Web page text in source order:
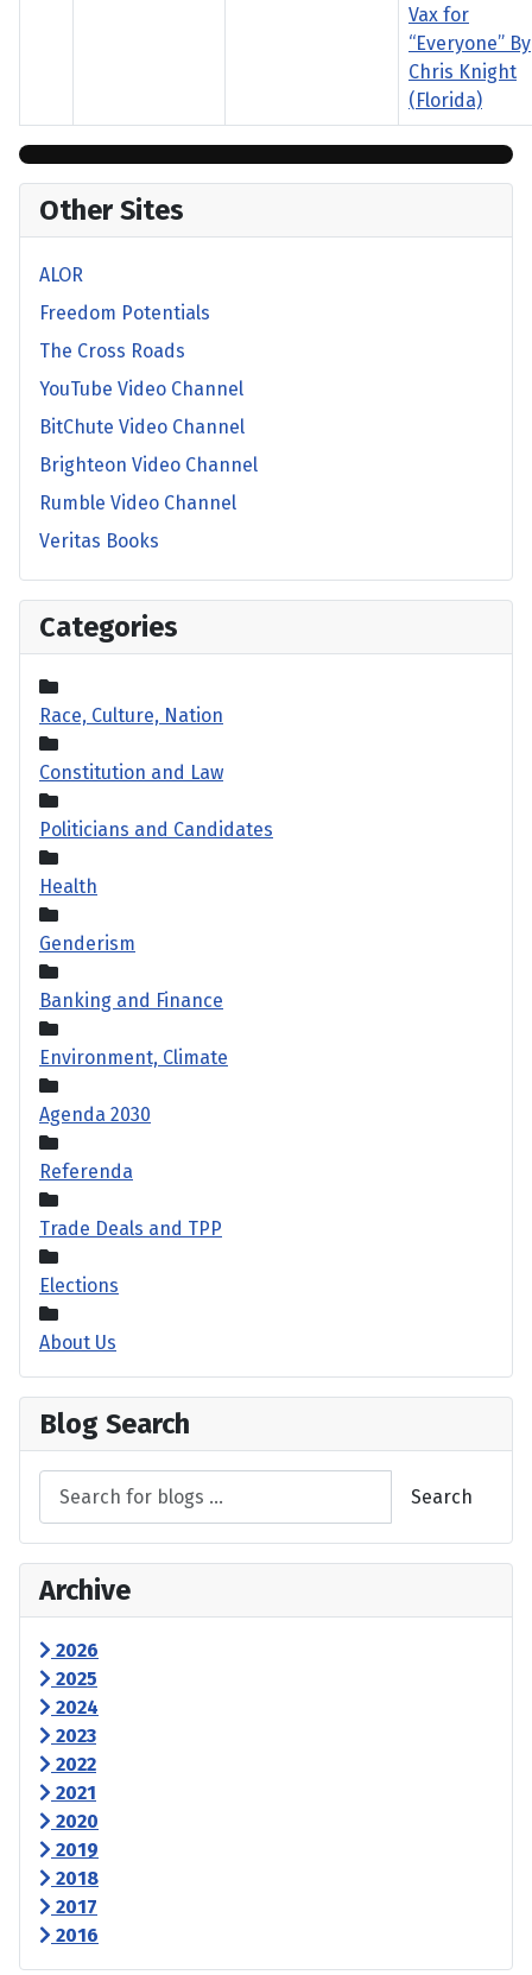
Vax for
“Everyone” By
Chris Knight
(Florida)
Other Sites
ALOR
Freedom Potentials
The Cross Roads
YouTube Video Channel
BitChute Video Channel
Brighteon Video Channel
Rumble Video Channel
Veritas Books
Categories
Race, Culture, Nation
Constitution and Law
Politicians and Candidates
Health
Genderism
Banking and Finance
Environment, Climate
Agenda 2030
Referenda
Trade Deals and TPP
Elections
About Us
Blog Search
Search
Archive
2026
2025
2024
2023
2022
2021
2020
2019
2018
2017
2016